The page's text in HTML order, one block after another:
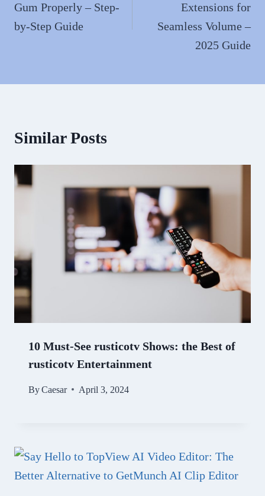
Gum Properly – Step-
by-Step Guide
Extensions for
Seamless Volume –
2025 Guide
Similar Posts
10 Must-See rusticotv Shows: the Best of
rusticotv Entertainment
ByCaesar April 3, 2024